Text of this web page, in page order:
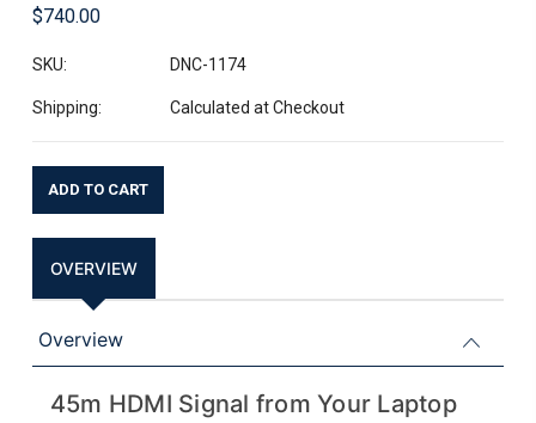
$740.00
SKU: DNC-1174
Shipping: Calculated at Checkout
OVERVIEW
Overview
45m HDMI Signal from Your Laptop